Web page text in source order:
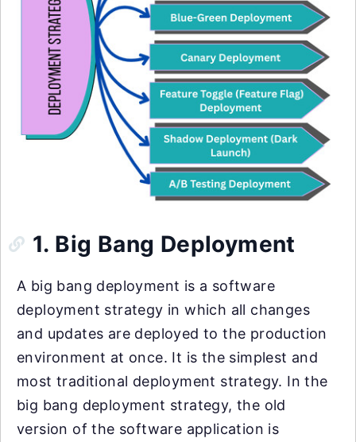
1. Big Bang Deployment
A big bang deployment is a software
deployment strategy in which all changes
and updates are deployed to the production
environment at once. It is the simplest and
most traditional deployment strategy. In the
big bang deployment strategy, the old
version of the software application is